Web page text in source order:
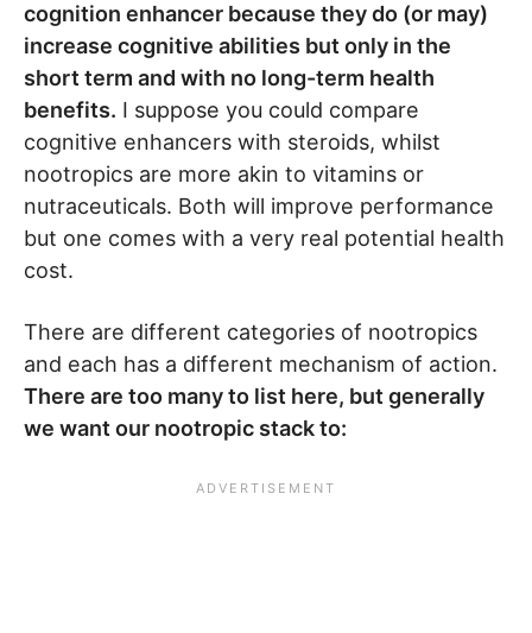
cognition enhancer because they do (or may)
increase cognitive abilities but only in the
short term and with no long-term health
benefits. I suppose you could compare
cognitive enhancers with steroids, whilst
nootropics are more akin to vitamins or
nutraceuticals. Both will improve performance
but one comes with a very real potential health
cost.
There are different categories of nootropics
and each has a different mechanism of action.
There are too many to list here, but generally
we want our nootropic stack to: